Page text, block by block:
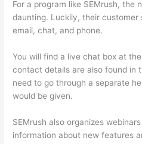
For a program like SEMrush, the
daunting. Luckily, their customer
email, chat, and phone.
You will find a live chat box at
contact details are also found in
need to go through a separate
would be given.
SEMrush also organizes
information about new features